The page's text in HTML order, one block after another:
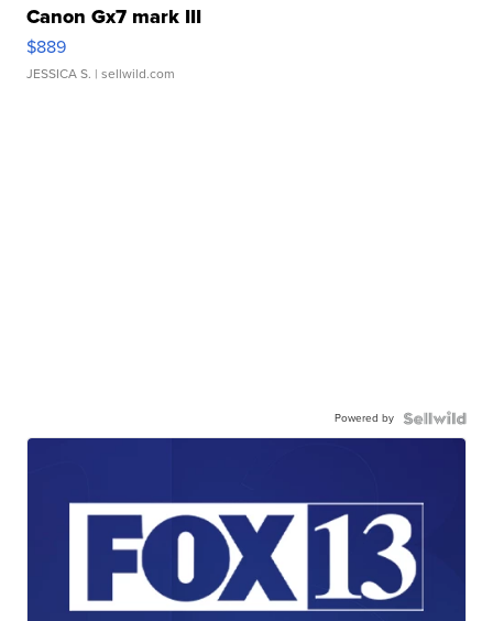
Canon Gx7 mark III
$889
JESSICA S. | sellwild.com
Powered by